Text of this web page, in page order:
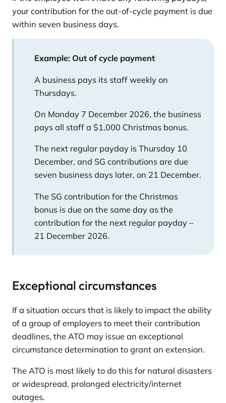
your contribution for the out-of-cycle payment is due
within seven business days.
Example: Out of cycle payment
A business pays its staff weekly on
Thursdays.
On Monday 7 December 2026, the business
pays all staff a $1,000 Christmas bonus.
The next regular payday is Thursday 10
December, and SG contributions are due
seven business days later, on 21 December.
The SG contribution for the Christmas
bonus is due on the same day as the
contribution for the next regular payday –
21 December 2026.
Exceptional circumstances
If a situation occurs that is likely to impact the ability
of a group of employers to meet their contribution
deadlines, the ATO may issue an exceptional
circumstance determination to grant an extension.
The ATO is most likely to do this for natural disasters
or widespread, prolonged electricity/internet
outages.